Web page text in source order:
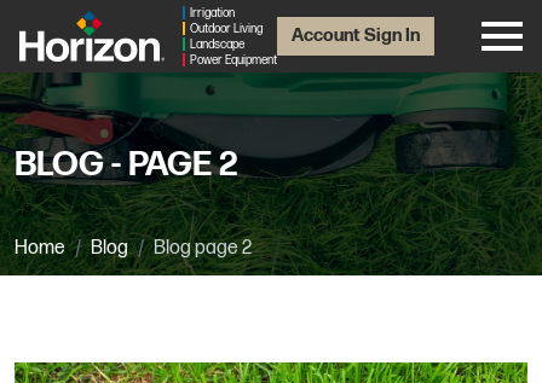
Irrigation
Outdoor Living
Landscape
Power Equipment
Account Sign In
BLOG - PAGE 2
Home Blog Blog page 2